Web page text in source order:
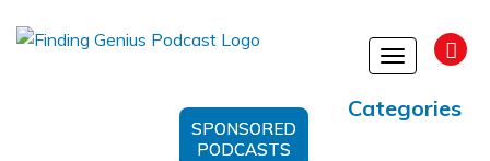
Toggle
Categories
SPONSORED
PODCASTS